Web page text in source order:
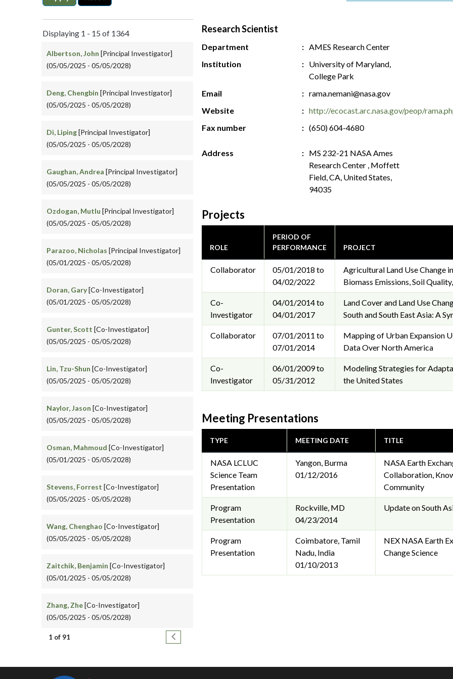
Displaying 1 - 15 of 1364
Albertson, John [Principal Investigator]
(05/05/2025 - 05/05/2028)
Deng, Chengbin [Principal Investigator]
(05/05/2025 - 05/05/2028)
Di, Liping[Principal Investigator]
(05/05/2025 - 05/05/2028)
Gaughan, Andrea [Principal Investigator]
(05/05/2025 - 05/05/2028)
Ozdogan, Mutlu [Principal Investigator]
(05/05/2025 - 05/05/2028)
Parazoo, Nicholas [Principal Investigator]
(05/01/2025 - 05/05/2028)
Doran, Gary[Co-Investigator]
(05/01/2025 - 05/05/2028)
Gunter, Scott [Co-Investigator]
(05/05/2025 - 05/05/2028)
Lin, Tzu-Shun [Co-Investigator]
(05/05/2025 - 05/05/2028)
Naylor, Jason [Co-Investigator]
(05/05/2025 - 05/05/2028)
Osman, Mahmoud [Co-Investigator]
(05/01/2025 - 05/05/2028)
Stevens, Forrest [Co-Investigator]
(05/05/2025 - 05/05/2028)
Wang, Chenghao [Co-Investigator]
(05/05/2025 - 05/05/2028)
Zaitchik, Benjamin [Co-Investigator]
(05/01/2025 - 05/05/2028)
Zhang, Zhe[Co-Investigator]
(05/05/2025 - 05/05/2028)
Pagination
1 of 91 Next page
Research Scientist
Department
AMES Research Center
Institution
University of Maryland,
College Park
Email
rama.nemani@nasa.gov
Website
http://ecocast.arc.nasa.gov/peop/
Fax number
(650) 604-4680
Address
MS 232-21 NASA Ames
Research Center , Moffett
Field, CA, United States,
94035
Projects
ROLE
PERIOD OF
PERFORMANCE
PROJECT
Collaborator
05/01/2018 to
04/02/2022
Agricultural Land Use Change
Biomass Emissions, Soil
Co-
Investigator
04/01/2014 to
04/01/2017
Land Cover and Land Use
South and South East Asia: A
Collaborator
07/01/2011 to
07/01/2014
Mapping of Urban Expansion
Data Over North America
Co-
Investigator
06/01/2009 to
05/31/2012
Modeling Strategies for
the United States
Meeting Presentations
TYPE MEETING DATE TITLE
NASA LCLUC
Science Team
Presentation
Yangon, Burma
01/12/2016
NASA Earth
Collaboration,
Community
Program
Presentation
Rockville, MD
04/23/2014
Update on South
Program
Presentation
Coimbatore, Tamil
Nadu, India
01/10/2013
NEX NASA Earth
Change Science